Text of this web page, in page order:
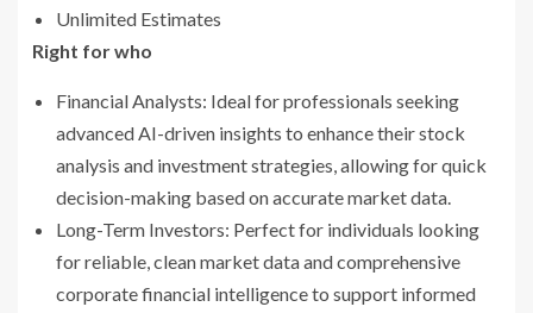
Unlimited Estimates
Right for who
Financial Analysts: Ideal for professionals seeking
advanced AI-driven insights to enhance their stock
analysis and investment strategies, allowing for quick
decision-making based on accurate market data.
Long-Term Investors: Perfect for individuals looking
for reliable, clean market data and comprehensive
corporate financial intelligence to support informed